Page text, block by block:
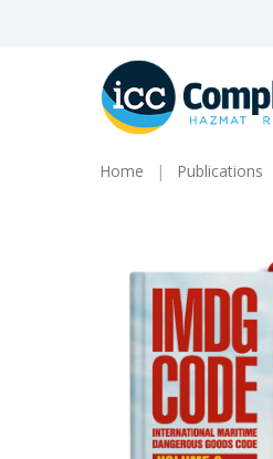
Products
search
Home Publications